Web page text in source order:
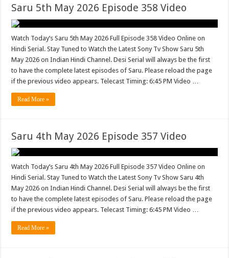
Saru 5th May 2026 Episode 358 Video
Watch Today’s Saru 5th May 2026 Full Episode 358 Video Online on
Hindi Serial. Stay Tuned to Watch the Latest Sony Tv Show Saru 5th
May 2026 on Indian Hindi Channel. Desi Serial will always be the first
to have the complete latest episodes of Saru. Please reload the page
if the previous video appears. Telecast Timing: 6:45 PM Video …
Read More »
Saru 4th May 2026 Episode 357 Video
Watch Today’s Saru 4th May 2026 Full Episode 357 Video Online on
Hindi Serial. Stay Tuned to Watch the Latest Sony Tv Show Saru 4th
May 2026 on Indian Hindi Channel. Desi Serial will always be the first
to have the complete latest episodes of Saru. Please reload the page
if the previous video appears. Telecast Timing: 6:45 PM Video …
Read More »